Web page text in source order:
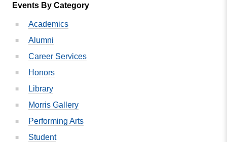
Events By Category
Academics
Alumni
Career Services
Honors
Library
Morris Gallery
Performing Arts
Student